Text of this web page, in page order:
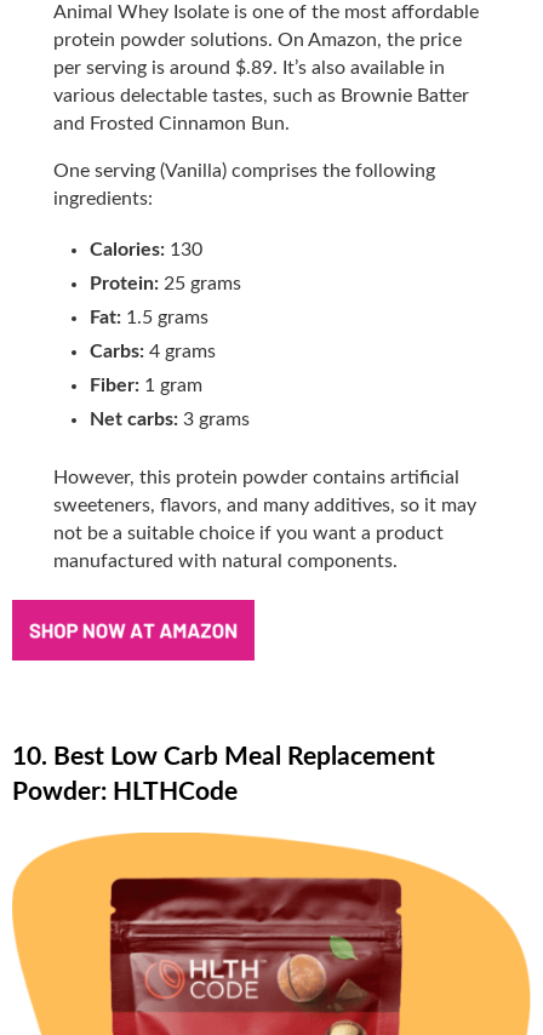
Animal Whey Isolate is one of the most affordable
protein powder solutions. On Amazon, the price
per serving is around $.89. It’s also available in
various delectable tastes, such as Brownie Batter
and Frosted Cinnamon Bun.
One serving (Vanilla) comprises the following
ingredients:
Calories: 130
Protein: 25 grams
Fat: 1.5 grams
Carbs: 4 grams
Fiber: 1 gram
Net carbs: 3 grams
However, this protein powder contains artificial
sweeteners, flavors, and many additives, so it may
not be a suitable choice if you want a product
manufactured with natural components.
10. Best Low Carb Meal Replacement
Powder: HLTHCode